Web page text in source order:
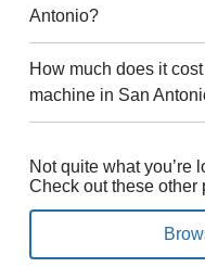
Antonio?
How much does it
machine in San
Not quite what you’re
Check out these other